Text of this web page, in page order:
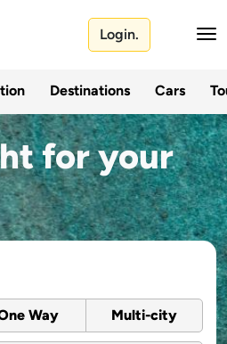
Login.
Destinations Cars
for your
Way Multi-city